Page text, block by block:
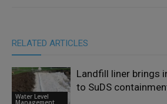
RELATED ARTICLES
Water Level
Management
Landfill liner brings
to SuDS